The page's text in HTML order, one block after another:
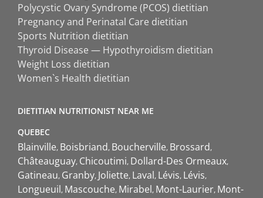
Polycystic Ovary Syndrome (PCOS) dietitian
Pregnancy and Perinatal Care dietitian
Sports Nutrition dietitian
Thyroid Disease — Hypothyroidism dietitian
Weight Loss dietitian
Women`s Health dietitian
DIETITIAN NUTRITIONIST NEAR ME
QUEBEC
Blainville Boisbriand Boucherville Brossard
Châteauguay Chicoutimi Dollard-Des Ormeaux
Gatineau Granby Joliette Laval Lévis Lévis
Longueuil Mascouche Mirabel Mont-Laurier Mont-